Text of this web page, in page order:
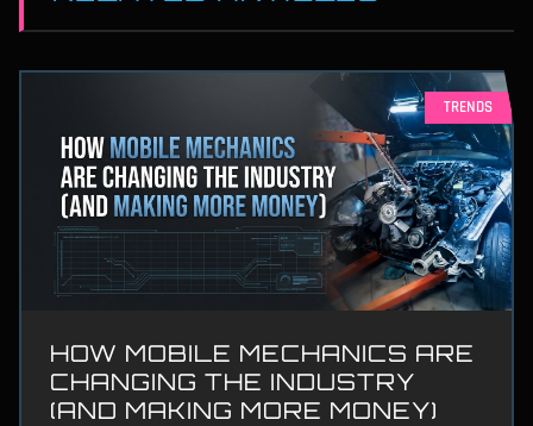
TRENDS
HOW MOBILE MECHANICS ARE
CHANGING THE INDUSTRY
(AND MAKING MORE MONEY)